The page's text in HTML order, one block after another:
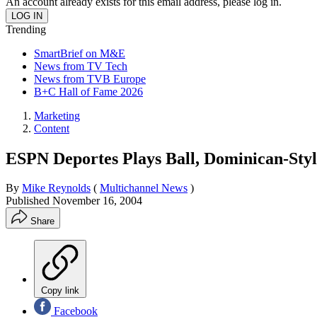
Trending
SmartBrief on M&E
News from TV Tech
News from TVB Europe
B+C Hall of Fame 2026
Marketing
Content
ESPN Deportes Plays Ball, Dominican-
By Mike Reynolds ( Multichannel News )
Published November 16, 2004
Share
Copy link
Facebook